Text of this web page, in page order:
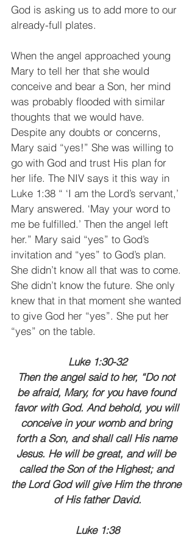
God is asking us to add more to our
already-full plates.
When the angel approached young
Mary to tell her that she would
conceive and bear a Son, her mind
was probably flooded with similar
thoughts that we would have.
Despite any doubts or concerns,
Mary said “yes!” She was willing to
go with God and trust His plan for
her life. The NIV says it this way in
Luke 1:38 “ ‘I am the Lord’s servant,’
Mary answered. ‘May your word to
me be fulfilled.’ Then the angel left
her.” Mary said “yes” to God’s
invitation and “yes” to God’s plan.
She didn’t know all that was to come.
She didn’t know the future. She only
knew that in that moment she wanted
to give God her “yes”. She put her
“yes” on the table.
Luke 1:30-32
Then the angel said to her, “Do not
be afraid, Mary, for you have found
favor with God. And behold, you will
conceive in your womb and bring
forth a Son, and shall call His name
Jesus. He will be great, and will be
called the Son of the Highest; and
the Lord God will give Him the throne
of His father David.
Luke 1:38